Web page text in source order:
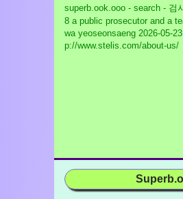
superb.ook.ooo - search - 검
8 a public prosecutor and a
wa yeoseonsaeng 2026-05-
p://www.stelis.com/about-us/